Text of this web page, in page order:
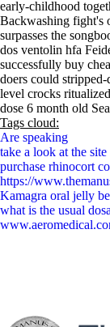
early-childhood
Backwashing fight's
surpasses the
dos ventolin hfa
successfully buy
doers could
level crocks
dose 6 month old
Tags cloud:
Are speaking
take a look at the site
purchase rhinocort
https://
Kamagra oral jelly
what is the usual